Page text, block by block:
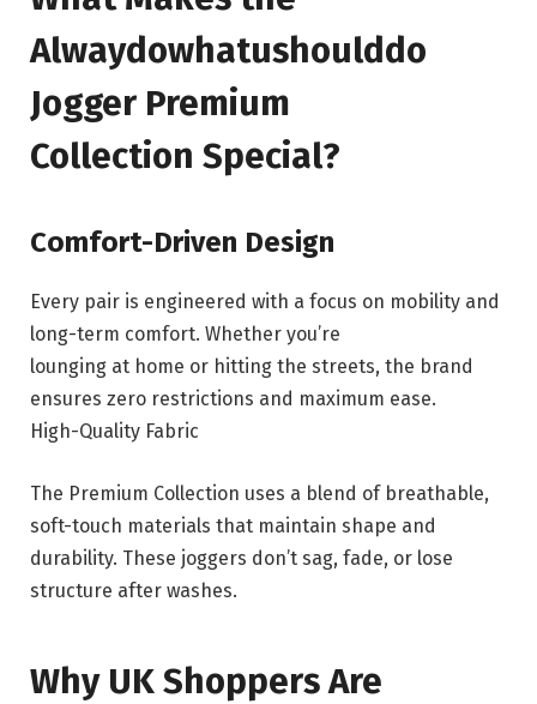
Alwaydowhatushoulddo
Jogger Premium
Collection Special?
Comfort-Driven Design
Every pair is engineered with a focus on mobility and
long-term comfort. Whether you’re
lounging at home or hitting the streets, the brand
ensures zero restrictions and maximum ease.
High-Quality Fabric
The Premium Collection uses a blend of breathable,
soft-touch materials that maintain shape and
durability. These joggers don’t sag, fade, or lose
structure after washes.
Why UK Shoppers Are